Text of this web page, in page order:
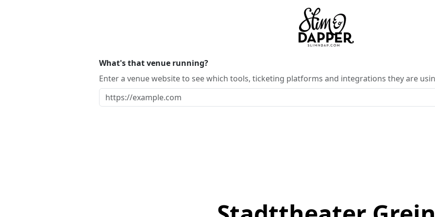
What's that venue running?
Enter a venue website to see which tools, ticketing platforms and integrations they are